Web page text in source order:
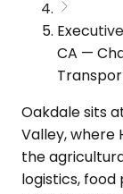
CA —
Oakdale sits
Valley, where
the
logistics, food